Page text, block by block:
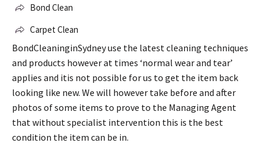
Bond Clean
Carpet Clean
BondCleaninginSydney use the latest cleaning techniques
and products however at times ‘normal wear and tear’
applies and itis not possible for us to get the item back
looking like new. We will however take before and after
photos of some items to prove to the Managing Agent
that without specialist intervention this is the best
condition the item can be in.